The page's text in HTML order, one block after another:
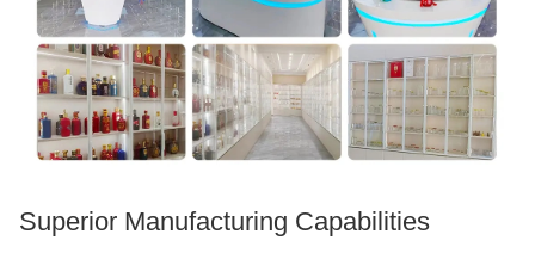
Superior Manufacturing Capabilities